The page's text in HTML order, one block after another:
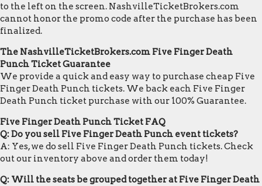
to the left on the screen. NashvilleTicketBrokers.com
cannot honor the promo code after the purchase has been
finalized.
The NashvilleTicketBrokers.com Five Finger Death
Punch Ticket Guarantee
We provide a quick and easy way to purchase cheap Five
Finger Death Punch tickets. We back each Five Finger
Death Punch ticket purchase with our 100% Guarantee.
Five Finger Death Punch Ticket FAQ
Q: Do you sell Five Finger Death Punch event tickets?
A: Yes, we do sell Five Finger Death Punch tickets. Check
out our inventory above and order them today!
Q: Will the seats be grouped together at Five Finger Death